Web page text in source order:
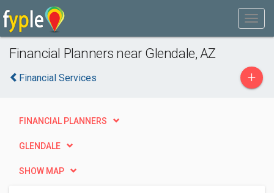
Financial Planners near Glendale, AZ
Financial Services +
FINANCIAL PLANNERS
GLENDALE
SHOW MAP